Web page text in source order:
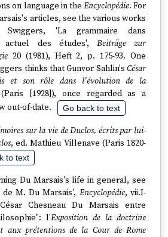
on language in the Encyclopédie. For
articles, see the various works
'La grammaire dans
des études', Beiträge zur
20 (1981), Heft 2, p. 175-93. One
thinks that Gunvor Sahlin's César
et son rôle dans l'évolution de la
[1928]), once regarded as a
out-of-date.
Go back to text
sur la vie de Duclos, écrits par lui-
, ed. Mathieu Villenave (Paris 1820-
to text
Du Marsais's life in general, see
M. Du Marsais', Encyclopédie, vii.I-
Chesneau Du Marsais entre
l'Exposition de la doctrine
aux prétentions de la Cour de Rome